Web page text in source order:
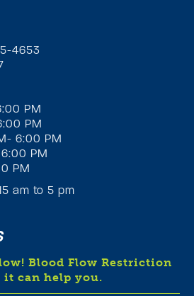
Blood Flow Restriction
it can help you.
4653
PM
PM
6:00 PM
PM
PM
am to 5 pm